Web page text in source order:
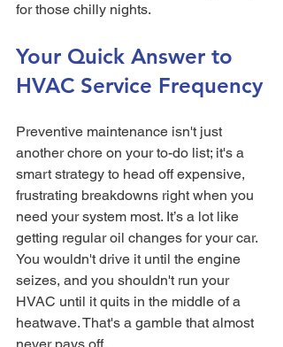
for those chilly nights.
Your Quick Answer to
HVAC Service Frequency
Preventive maintenance isn't just
another chore on your to-do list; it's a
smart strategy to head off expensive,
frustrating breakdowns right when you
need your system most. It’s a lot like
getting regular oil changes for your car.
You wouldn't drive it until the engine
seizes, and you shouldn't run your
HVAC until it quits in the middle of a
heatwave. That's a gamble that almost